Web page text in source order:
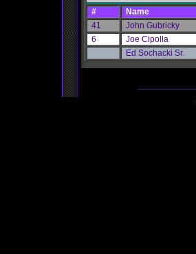
#
Name
41
John Gubricky
6
Joe Cipolla
Ed Sochacki Sr.